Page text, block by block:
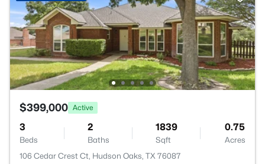
$399,000 Active
3
Beds
2
Baths
1839
Sqft
0.75
Acres
106 Cedar Crest Ct, Hudson Oaks, TX 76087